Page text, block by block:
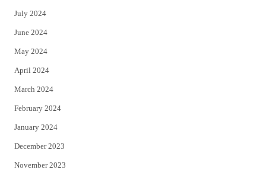
July 2024
June 2024
May 2024
April 2024
March 2024
February 2024
January 2024
December 2023
November 2023